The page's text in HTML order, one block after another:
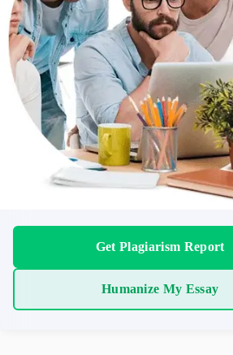
Get Plagiarism Report
Humanize My Essay